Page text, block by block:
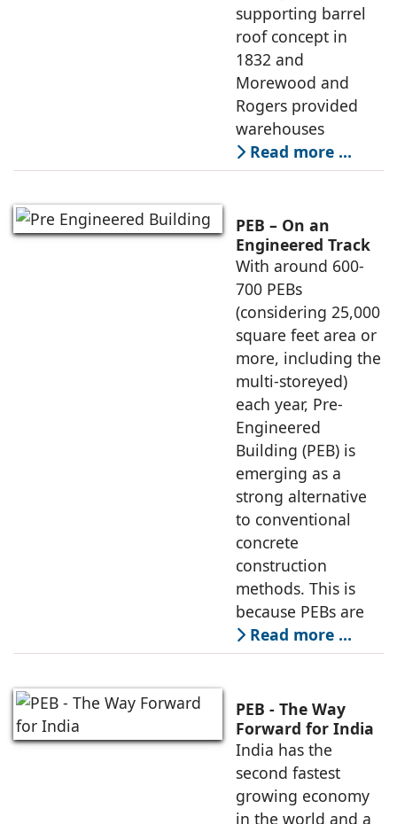
supporting barrel
roof concept in
1832 and
Morewood and
Rogers provided
warehouses
Read more …
PEB – On an
Engineered Track
With around 600-
700 PEBs
(considering 25,000
square feet area or
more, including the
multi-storeyed)
each year, Pre-
Engineered
Building (PEB) is
emerging as a
strong alternative
to conventional
concrete
construction
methods. This is
because PEBs are
Read more …
PEB - The Way
Forward for India
India has the
second fastest
growing economy
in the world and a